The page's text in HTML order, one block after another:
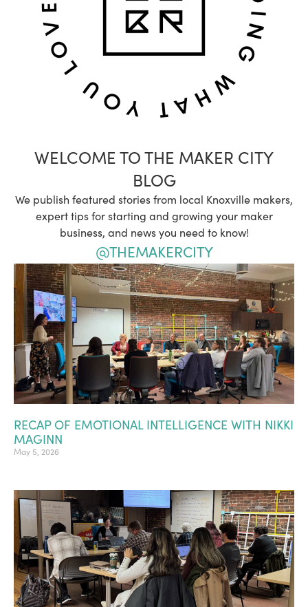
WELCOME TO THE MAKER CITY
BLOG
We publish featured stories from local Knoxville makers,
expert tips for starting and growing your maker
business, and news you need to know!
@THEMAKERCITY
RECAP OF EMOTIONAL INTELLIGENCE WITH NIKKI
MAGINN
May 5, 2026